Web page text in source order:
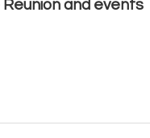
Reunion and events